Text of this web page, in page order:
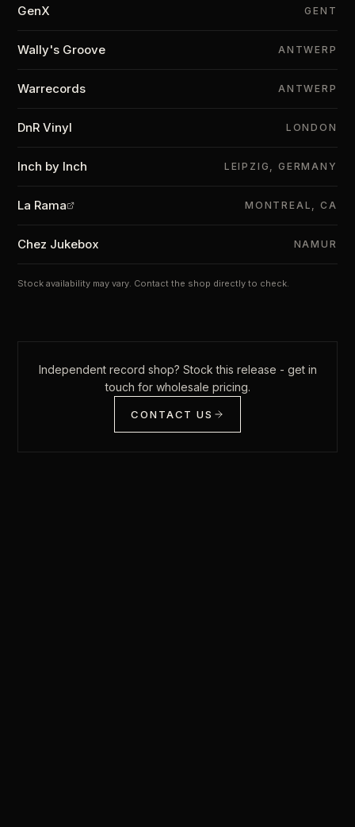
GenX GENT
Wally's Groove ANTWERP
Warrecords ANTWERP
DnR Vinyl LONDON
Inch by Inch LEIPZIG, GERMANY
La Rama MONTREAL, CA
Chez Jukebox NAMUR
Stock availability may vary. Contact the shop directly to check.
Independent record shop? Stock this release - get in
touch for wholesale pricing.
CONTACT US